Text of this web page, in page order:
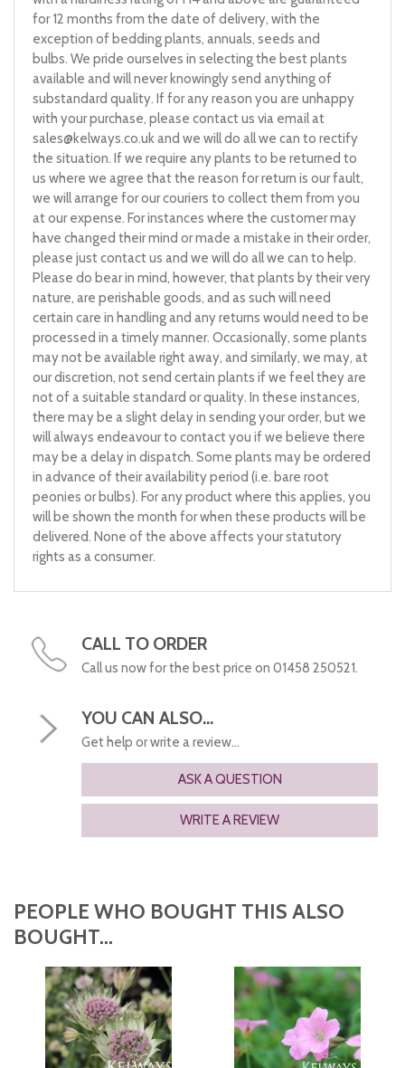
for 12 months from the date of delivery, with the
exception of bedding plants, annuals, seeds and
bulbs. We pride ourselves in selecting the best plants
available and will never knowingly send anything of
substandard quality. If for any reason you are unhappy
with your purchase, please contact us via email at
sales@kelways.co.ukand we will do all we can to rectify
the situation. If we require any plants to be returned to
us where we agree that the reason for return is our fault,
we will arrange for our couriers to collect them from you
at our expense. For instances where the customer may
have changed their mind or made a mistake in their order,
please just contact us and we will do all we can to help.
Please do bear in mind, however, that plants by their very
nature, are perishable goods, and as such will need
certain care in handling and any returns would need to be
processed in a timely manner. Occasionally, some plants
may not be available right away, and similarly, we may, at
our discretion, not send certain plants if we feel they are
not of a suitable standard or quality. In these instances,
there may be a slight delay in sending your order, but we
will always endeavour to contact you if we believe there
may be a delay in dispatch. Some plants may be ordered
in advance of their availability period (i.e. bare root
peonies or bulbs). For any product where this applies, you
will be shown the month for when these products will be
delivered. None of the above affects your statutory
rights as a consumer.
CALL TO ORDER
Call us now for the best price on 01458 250521.
YOU CAN ALSO...
Get help or write a review...
ASK A QUESTION
WRITE A REVIEW
PEOPLE WHO BOUGHT THIS ALSO
BOUGHT...